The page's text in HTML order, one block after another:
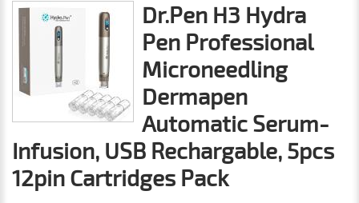
Dr.Pen H3 Hydra
Pen Professional
Microneedling
Dermapen
Automatic Serum-
Infusion, USB Rechargable, 5pcs
12pin Cartridges Pack